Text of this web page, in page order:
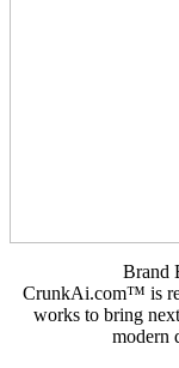
Brand
CrunkAi.com™ is
works to bring
modern